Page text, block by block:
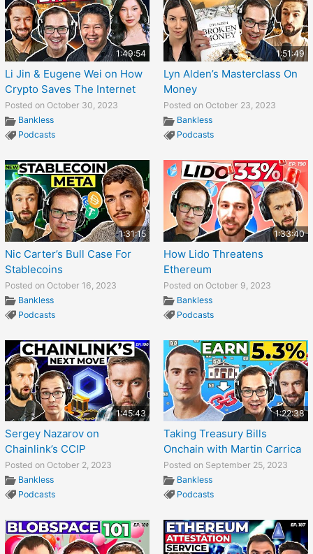
1:49:54
Li Jin & Eugene Wei on How
Crypto Saves The Internet
Posted on October 30, 2023
Bankless
Podcasts
1:51:49
Lyn Alden’s Masterclass On
Money
Posted on October 23, 2023
Bankless
Podcasts
1:31:15
Nic Carter’s Bull Case For
Stablecoins
Posted on October 16, 2023
Bankless
Podcasts
1:33:40
How Lido Threatens
Ethereum
Posted on October 9, 2023
Bankless
Podcasts
1:45:43
Sergey Nazarov on
Chainlink’s CCIP
Posted on October 2, 2023
Bankless
Podcasts
1:22:38
Taking Treasury Bills
Onchain with Martin Carrica
Posted on September 25, 2023
Bankless
Podcasts